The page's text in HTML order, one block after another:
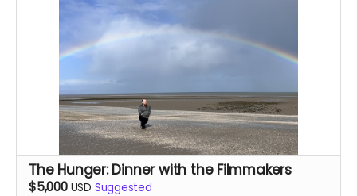
The Hunger: Dinner with the Filmmakers
$5,000 USD Suggested